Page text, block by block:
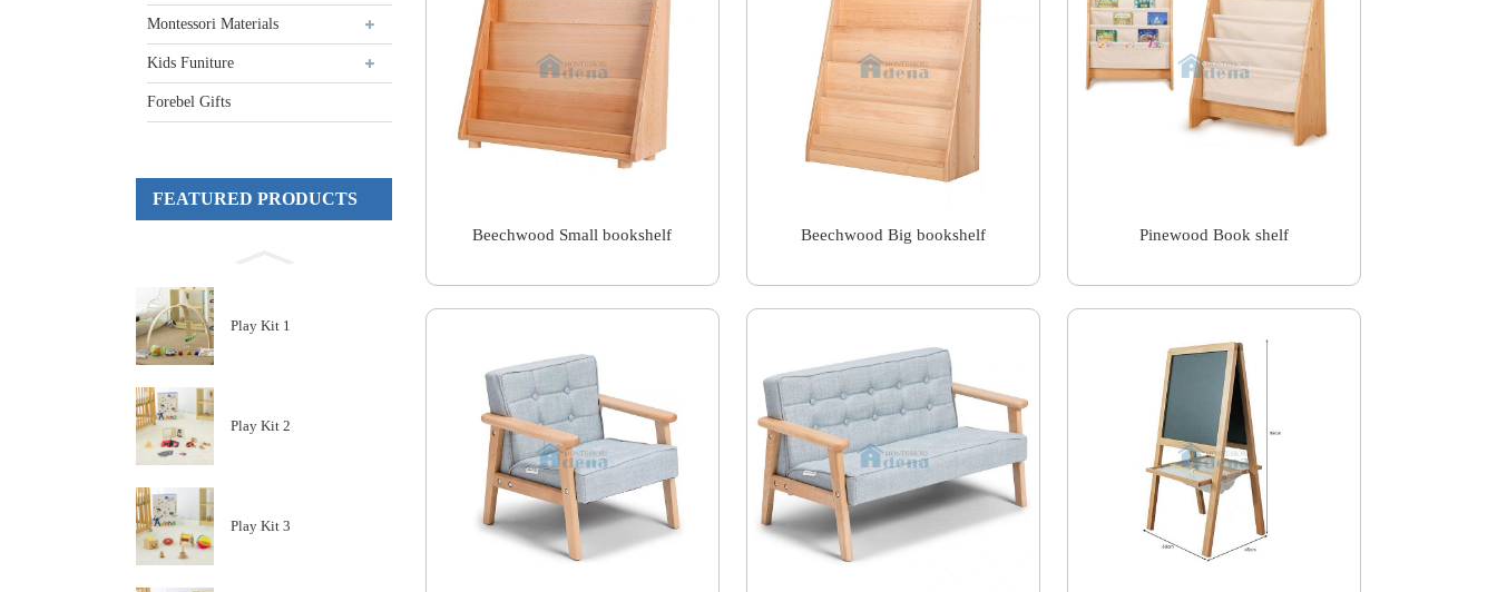
Montessori Materials
Kids Funiture
Forebel Gifts
FEATURED PRODUCTS
Play Kit 1
Play Kit 2
Play Kit 3
Beechwood Small bookshelf Beechwood Big bookshelf Pinewood Book shelf